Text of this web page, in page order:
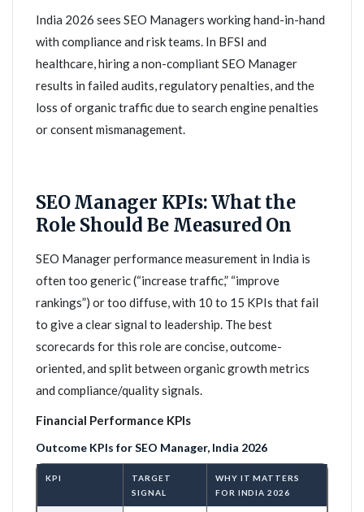
India 2026 sees SEO Managers working hand-in-hand
with compliance and risk teams. In BFSI and
healthcare, hiring a non-compliant SEO Manager
results in failed audits, regulatory penalties, and the
loss of organic traffic due to search engine penalties
or consent mismanagement.
SEO Manager KPIs: What the
Role Should Be Measured On
SEO Manager performance measurement in India is
often too generic (“increase traffic,” “improve
rankings”) or too diffuse, with 10 to 15 KPIs that fail
to give a clear signal to leadership. The best
scorecards for this role are concise, outcome-
oriented, and split between organic growth metrics
and compliance/quality signals.
Financial Performance KPIs
Outcome KPIs for SEO Manager, India 2026
KPI
TARGET
SIGNAL
WHY IT MATTERS
FOR INDIA 2026